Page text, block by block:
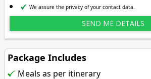
We assure the privacy of your contact data.
Package Includes
Meals as per itinerary